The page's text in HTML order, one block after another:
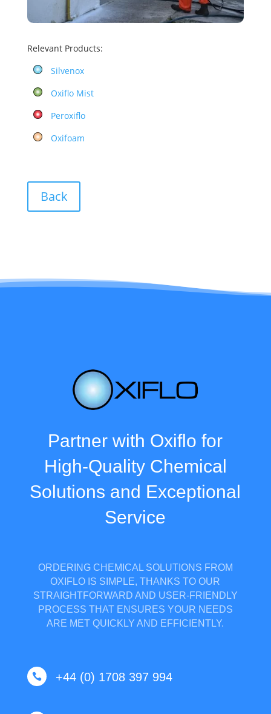
Relevant Products:
Silvenox
Oxiflo Mist
Peroxiflo
Oxifoam
Back
Partner with Oxiflo for
High-Quality Chemical
Solutions and Exceptional
Service
ORDERING CHEMICAL SOLUTIONS FROM
OXIFLO IS SIMPLE, THANKS TO OUR
STRAIGHTFORWARD AND USER-FRIENDLY
PROCESS THAT ENSURES YOUR NEEDS
ARE MET QUICKLY AND EFFICIENTLY.
 +44 (0) 1708 397 994